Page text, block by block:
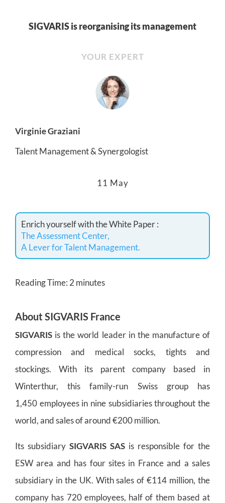
SIGVARIS is reorganising its management
YOUR EXPERT
Virginie Graziani
Talent Management & Synergologist
11 May
Enrich yourself with the White Paper :
The Assessment Center,
A Lever for Talent Management.
Reading Time: 2 minutes
About SIGVARIS France
SIGVARIS is the world leader in the manufacture of
compression and medical socks, tights and
stockings. With its parent company based in
Winterthur, this family-run Swiss group has
1,450 employees in nine subsidiaries throughout the
world, and sales of around €200 million.
Its subsidiary SIGVARIS SAS is responsible for the
ESW area and has four sites in France and a sales
subsidiary in the UK. With sales of €114 million, the
company has 720 employees, half of them based at